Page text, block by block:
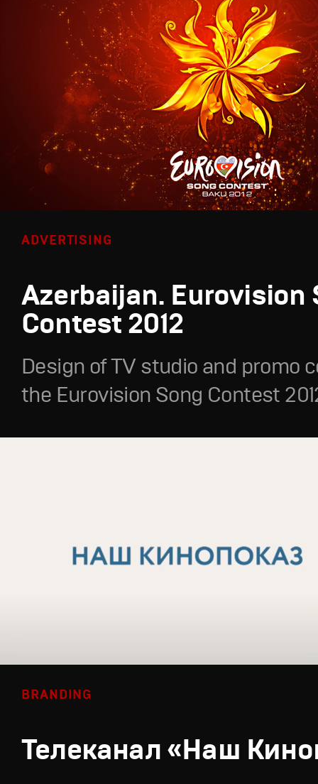
ADVERTISING
Azerbaijan. Eurovision
Contest 2012
Design of TV studio and promo
the Eurovision Song Contest
BRANDING
Телеканал «Наш